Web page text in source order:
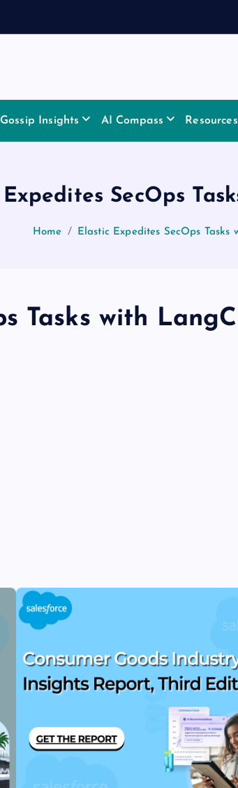
Insights AI Compass Resources
SecOps
Home Elastic Expedites SecOps Tasks
Tasks with